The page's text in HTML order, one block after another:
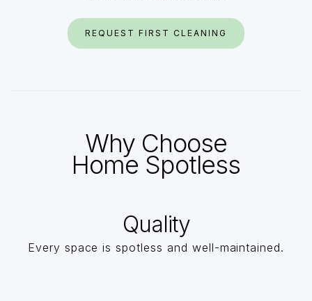
REQUEST FIRST CLEANING
Why Choose
Home Spotless
Quality
Every space is spotless and well-maintained.